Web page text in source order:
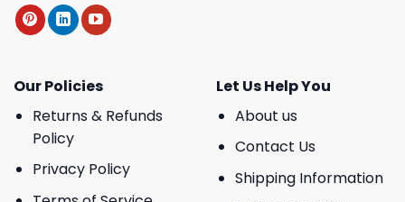
Our Policies
Returns & Refunds
Policy
Privacy Policy
Let Us Help You
About us
Contact Us
Shipping Information